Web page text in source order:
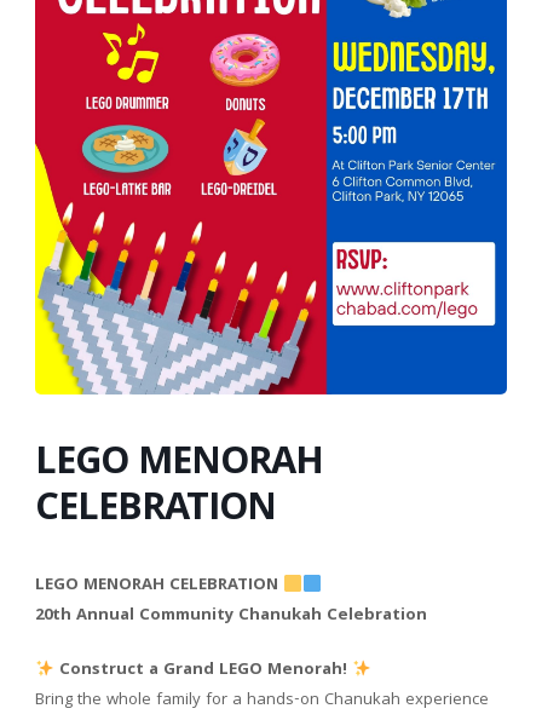
LEGO MENORAH
CELEBRATION
LEGO MENORAH CELEBRATION
20th Annual Community Chanukah Celebration
Construct a Grand LEGO Menorah!
Bring the whole family for a hands-on Chanukah experience